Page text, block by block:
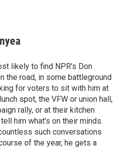
likely to find NPR's Don
the road, in some battleground
for voters to sit with him at
spot, the VFW or union hall,
rally, or at their kitchen
him what's on their minds.
such conversations
of the year, he gets a